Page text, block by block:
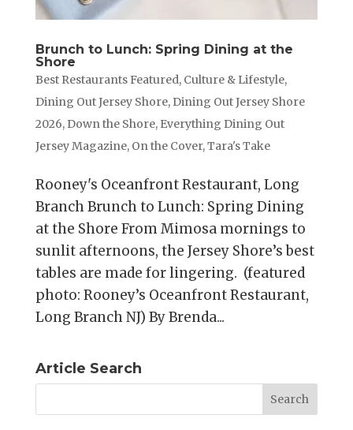
Brunch to Lunch: Spring Dining at the
Shore
Best Restaurants Featured, Culture & Lifestyle,
Dining Out Jersey Shore, Dining Out Jersey Shore
2026, Down the Shore, Everything Dining Out
Jersey Magazine, On the Cover,Tara's Take
Rooney's Oceanfront Restaurant, Long
Branch Brunch to Lunch: Spring Dining
at the Shore From Mimosa mornings to
sunlit afternoons, the Jersey Shore’s best
tables are made for lingering. (featured
photo: Rooney’s Oceanfront Restaurant,
Long Branch NJ) By Brenda...
Article Search